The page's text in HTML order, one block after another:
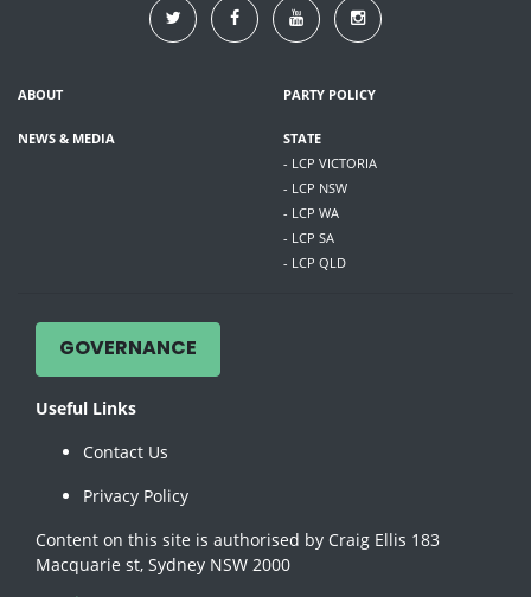
ABOUT PARTY POLICY
NEWS & MEDIA
STATE
- LCP VICTORIA
- LCP NSW
- LCP WA
- LCP SA
- LCP QLD
GOVERNANCE
Useful Links
Contact Us
Privacy Policy
Content on this site is authorised by Craig Ellis 183
Macquarie st, Sydney NSW 2000